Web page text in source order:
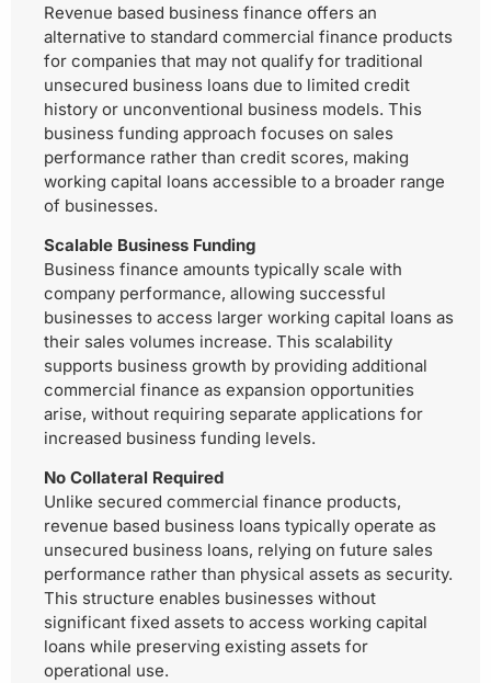
Revenue based business finance offers an
alternative to standard commercial finance products
for companies that may not qualify for traditional
unsecured business loans due to limited credit
history or unconventional business models. This
business funding approach focuses on sales
performance rather than credit scores, making
working capital loans accessible to a broader range
of businesses.
Scalable Business Funding
Business finance amounts typically scale with
company performance, allowing successful
businesses to access larger working capital loans as
their sales volumes increase. This scalability
supports business growth by providing additional
commercial finance as expansion opportunities
arise, without requiring separate applications for
increased business funding levels.
No Collateral Required
Unlike secured commercial finance products,
revenue based business loans typically operate as
unsecured business loans, relying on future sales
performance rather than physical assets as security.
This structure enables businesses without
significant fixed assets to access working capital
loans while preserving existing assets for
operational use.